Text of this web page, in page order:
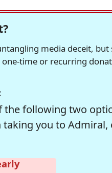
media deceit, but
time or recurring
the following two
you to Admiral,